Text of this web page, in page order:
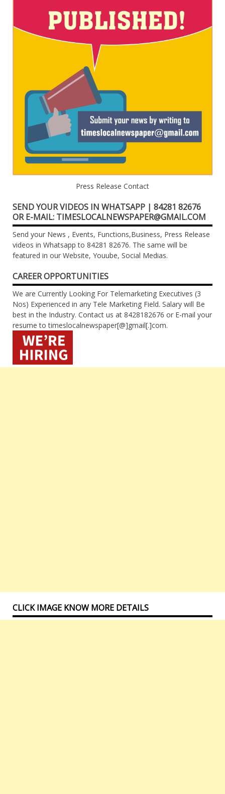
Press Release Contact
SEND YOUR VIDEOS IN WHATSAPP | 84281 82676
OR E-MAIL: TIMESLOCALNEWSPAPER@GMAIL.COM
Send your News , Events, Functions,Business, Press Release
videos in Whatsapp to 84281 82676. The same will be
featured in our Website, Youube, Social Medias.
CAREER OPPORTUNITIES
We are Currently Looking For Telemarketing Executives (3
Nos) Experienced in any Tele Marketing Field. Salary will Be
best in the Industry. Contact us at 8428182676 or E-mail your
resume to timeslocalnewspaper[@]gmail[.]com.
CLICK IMAGE KNOW MORE DETAILS